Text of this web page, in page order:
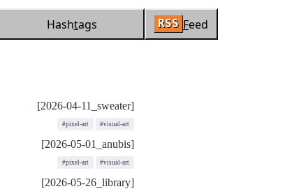
Hashtags RSS Feed
[2026-04-11_sweater]
#pixel-art #visual-art
[2026-05-01_anubis]
#pixel-art #visual-art
[2026-05-26_library]